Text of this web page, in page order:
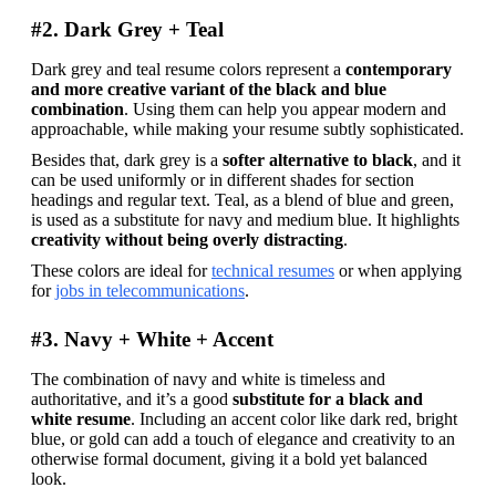
#2. Dark Grey + Teal
Dark grey and teal resume colors represent a contemporary
and more creative variant of the black and blue
combination. Using them can help you appear modern and
approachable, while making your resume subtly sophisticated.
Besides that, dark grey is a softer alternative to black, and it
can be used uniformly or in different shades for section
headings and regular text. Teal, as a blend of blue and green,
creativity without being overly distracting.
These colors are ideal for technical resumes or when applying
for jobs in telecommunications.
#3. Navy + White + Accent
The combination of navy and white is timeless and
authoritative, and it’s a good substitute for a black and
white resume. Including an accent color like dark red, bright
blue, or gold can add a touch of elegance and creativity to an
otherwise formal document, giving it a bold yet balanced
look.